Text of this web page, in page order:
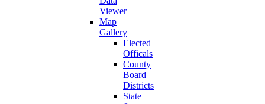
Viewer
Map
Gallery
Elected
Officals
County
Board
Districts
State